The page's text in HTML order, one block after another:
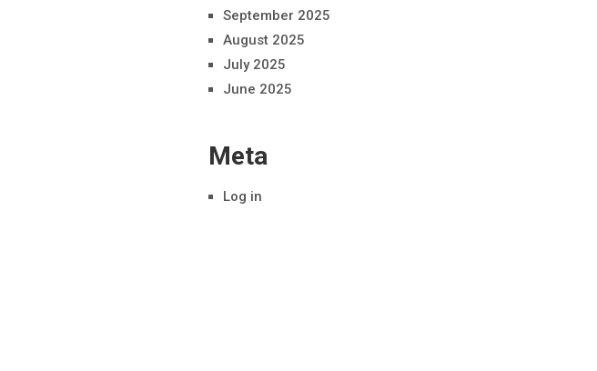
September 2025
August 2025
July 2025
June 2025
Meta
Log in